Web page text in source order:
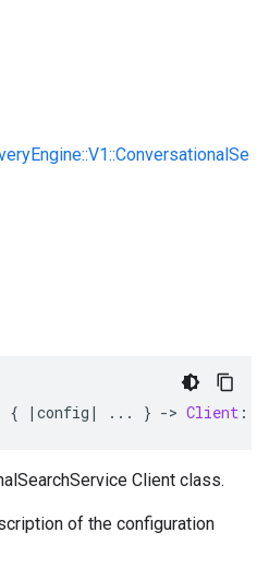
{ | config | ... } -> Client ::
Client class.
of the configuration